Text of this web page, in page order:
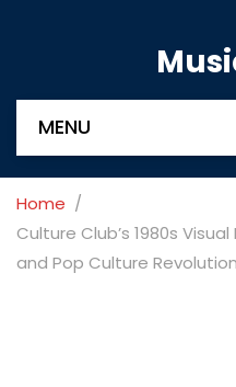
MENU
Home
Culture Club’s 1980s
and Pop Culture Revolution